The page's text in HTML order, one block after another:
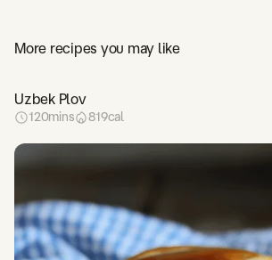
More recipes you may like
Uzbek Plov
120mins 819cal